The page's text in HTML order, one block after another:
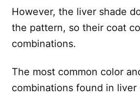
However, the liver shade
the pattern, so their coat
combinations.
The most common color
combinations found in liver